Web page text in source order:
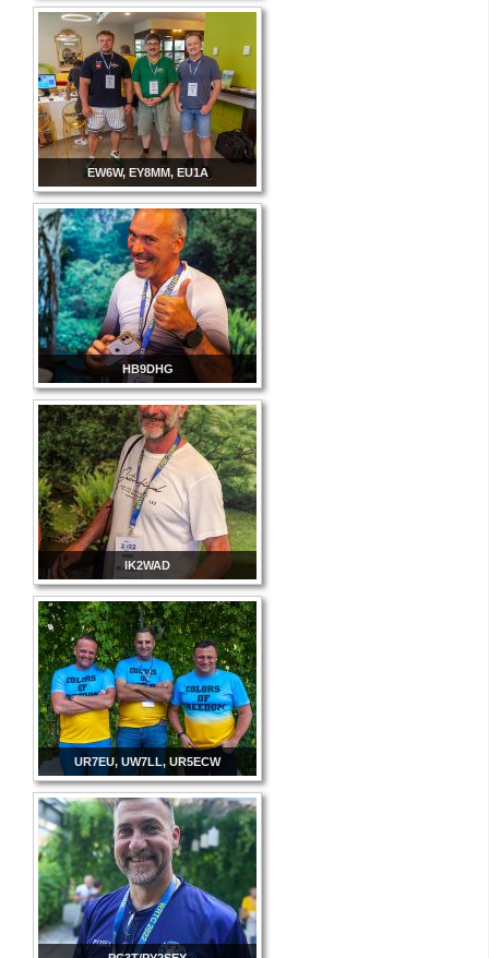
EW6W, EY8MM, EU1A
HB9DHG
IK2WAD
UR7EU, UW7LL, UR5ECW